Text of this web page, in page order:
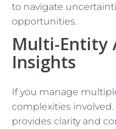
to navigate
opportunities.
Multi-Entity
Insights
If you manage
complexities involved.
provides clarity and